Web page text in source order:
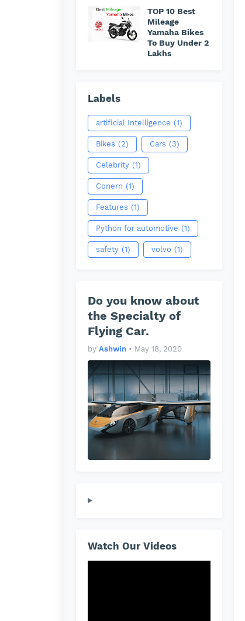
TOP 10 Best
Mileage
Yamaha Bikes
To Buy Under 2
Lakhs
Labels
artificial Intelligence (1)
Bikes (2) Cars (3)
Celebrity (1)
Conern (1)
Features (1)
Python for automotive (1)
safety (1) volvo (1)
Do you know about
the Specialty of
Flying Car.
by Ashwin • May 18, 2020
Watch Our Videos